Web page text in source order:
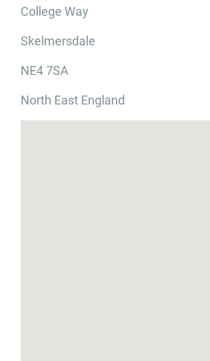
College Way
Skelmersdale
NE4 7SA
North East England